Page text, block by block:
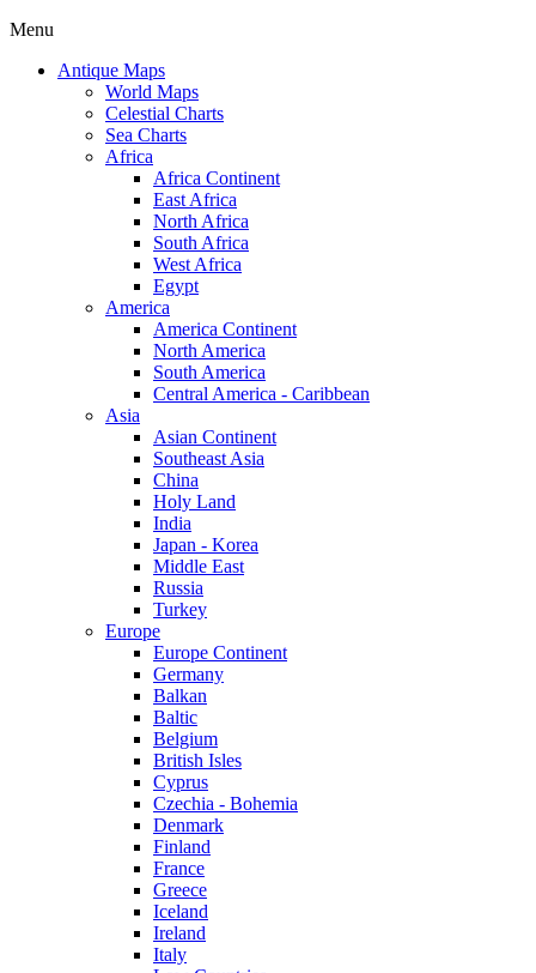
Menu
Antique Maps
World Maps
Celestial Charts
Sea Charts
Africa
Africa Continent
East Africa
North Africa
South Africa
West Africa
Egypt
America
America Continent
North America
South America
Central America - Caribbean
Asia
Asian Continent
Southeast Asia
China
Holy Land
India
Japan - Korea
Middle East
Russia
Turkey
Europe
Europe Continent
Germany
Balkan
Baltic
Belgium
British Isles
Cyprus
Czechia - Bohemia
Denmark
Finland
France
Greece
Iceland
Ireland
Italy